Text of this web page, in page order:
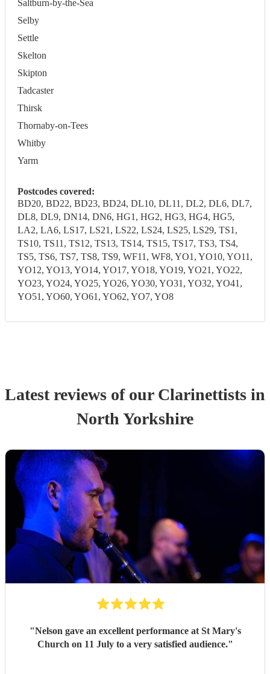
Saltburn-by-the-Sea
Selby
Settle
Skelton
Skipton
Tadcaster
Thirsk
Thornaby-on-Tees
Whitby
Yarm
Postcodes covered:
BD20, BD22, BD23, BD24, DL10, DL11, DL2, DL6, DL7,
DL8, DL9, DN14, DN6, HG1, HG2, HG3, HG4, HG5,
LA2, LA6, LS17, LS21, LS22, LS24, LS25, LS29, TS1,
TS10, TS11, TS12, TS13, TS14, TS15, TS17, TS3, TS4,
TS5, TS6, TS7, TS8, TS9, WF11, WF8, YO1, YO10, YO11,
YO12, YO13, YO14, YO17, YO18, YO19, YO21, YO22,
YO23, YO24, YO25, YO26, YO30, YO31, YO32, YO41,
YO51, YO60, YO61, YO62, YO7, YO8
Latest reviews of our Clarinettists in
North Yorkshire
"Nelson gave an excellent performance at St Mary's
Church on 11 July to a very satisfied audience."